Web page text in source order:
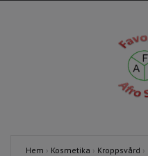
Hem › Kosmetika › Kroppsvård ›